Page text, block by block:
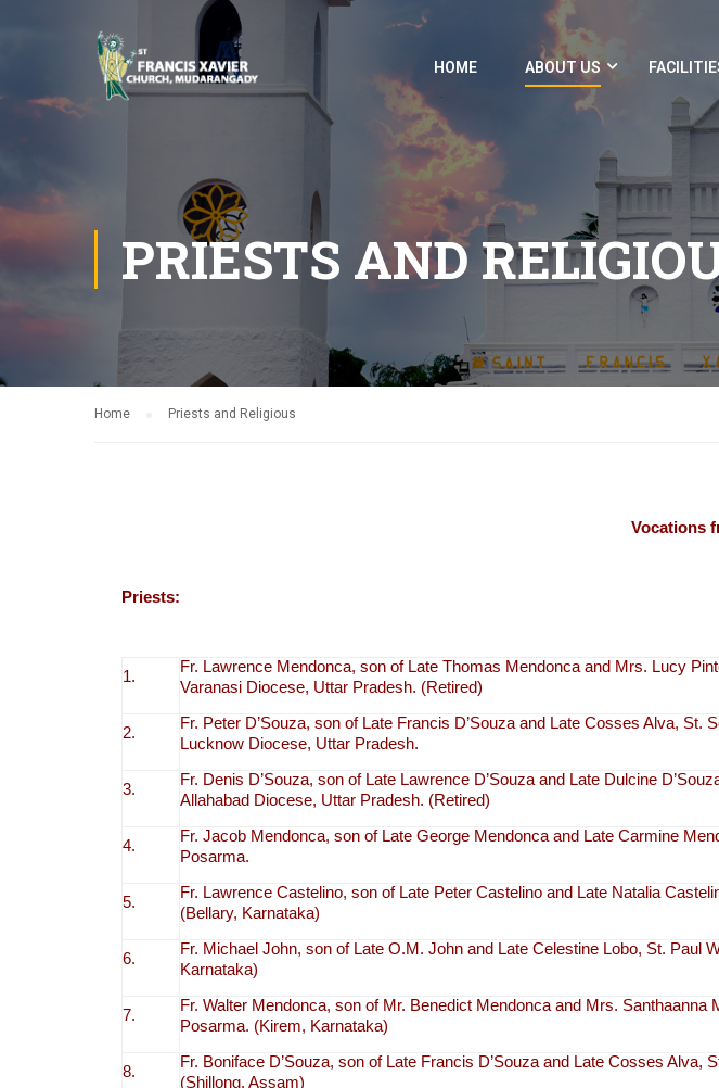
HOME ABOUT US
PRIESTS AND
Home Priests and Religious
Vocations
Priests:
1.
Fr. Lawrence Mendonca, son of Late Thomas Mendonca and Mrs. Lucy
Varanasi Diocese, Uttar Pradesh. (Retired)
2.
Fr. Peter D’Souza, son of Late Francis D’Souza and Late Cosses Alva, St.
Lucknow Diocese, Uttar Pradesh.
3.
Fr. Denis D’Souza, son of Late Lawrence D’Souza and Late Dulcine
Allahabad Diocese, Uttar Pradesh. (Retired)
4.
Fr. Jacob Mendonca, son of Late George Mendonca and Late Carmine
Posarma.
5.
Fr. Lawrence Castelino, son of Late Peter Castelino and Late Natalia
(Bellary, Karnataka)
6.
Fr. Michael John, son of Late O.M. John and Late Celestine Lobo, St. Paul
Karnataka)
7.
Fr. Walter Mendonca, son of Mr. Benedict Mendonca and Mrs. Santhaanna
Posarma. (Kirem, Karnataka)
8.
Fr. Boniface D’Souza, son of Late Francis D’Souza and Late Cosses Alva,
(Shillong, Assam)